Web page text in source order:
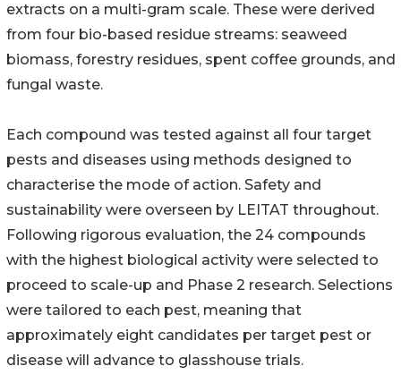
extracts on a multi-gram scale. These were derived
from four bio-based residue streams: seaweed
biomass, forestry residues, spent coffee grounds, and
fungal waste.
Each compound was tested against all four target
pests and diseases using methods designed to
characterise the mode of action. Safety and
sustainability were overseen by LEITAT throughout.
Following rigorous evaluation, the 24 compounds
with the highest biological activity were selected to
proceed to scale-up and Phase 2 research. Selections
were tailored to each pest, meaning that
approximately eight candidates per target pest or
disease will advance to glasshouse trials.